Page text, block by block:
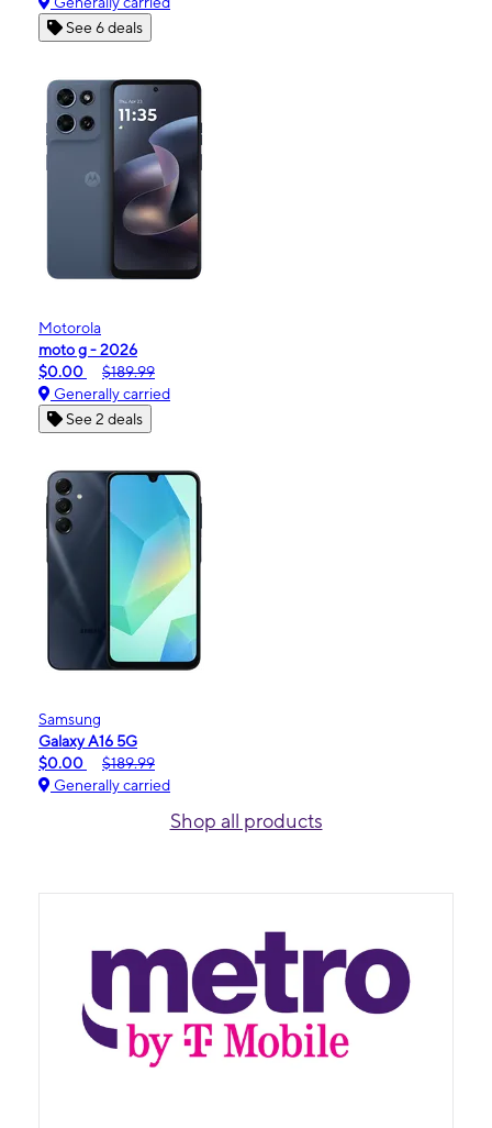
See 6 deals
Motorola
moto g - 2026
$0.00
$189.99
Generally carried
See 2 deals
Samsung
Galaxy A16 5G
$0.00
$189.99
Generally carried
Shop all products